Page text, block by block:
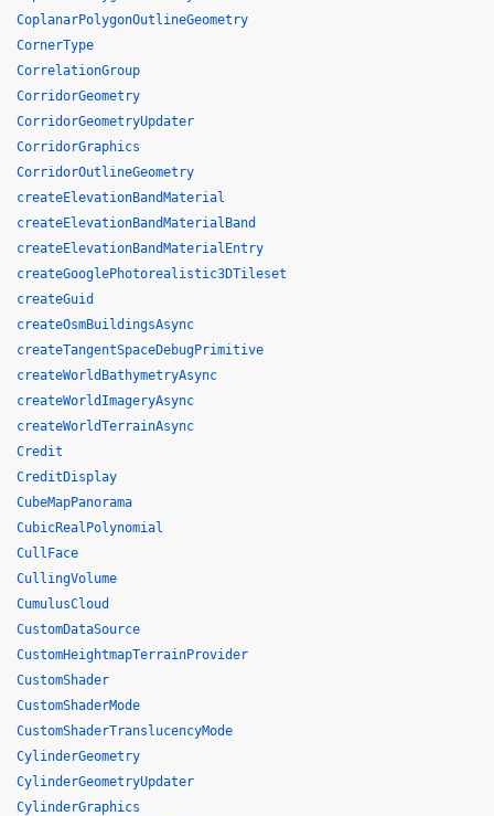
CoplanarPolygonOutlineGeometry
CornerType
CorrelationGroup
CorridorGeometry
CorridorGeometryUpdater
CorridorGraphics
CorridorOutlineGeometry
createElevationBandMaterial
createElevationBandMaterialBand
createElevationBandMaterialEntry
createGooglePhotorealistic3DTileset
createGuid
createOsmBuildingsAsync
createTangentSpaceDebugPrimitive
createWorldBathymetryAsync
createWorldImageryAsync
createWorldTerrainAsync
Credit
CreditDisplay
CubeMapPanorama
CubicRealPolynomial
CullFace
CullingVolume
CumulusCloud
CustomDataSource
CustomHeightmapTerrainProvider
CustomShader
CustomShaderMode
CustomShaderTranslucencyMode
CylinderGeometry
CylinderGeometryUpdater
CylinderGraphics